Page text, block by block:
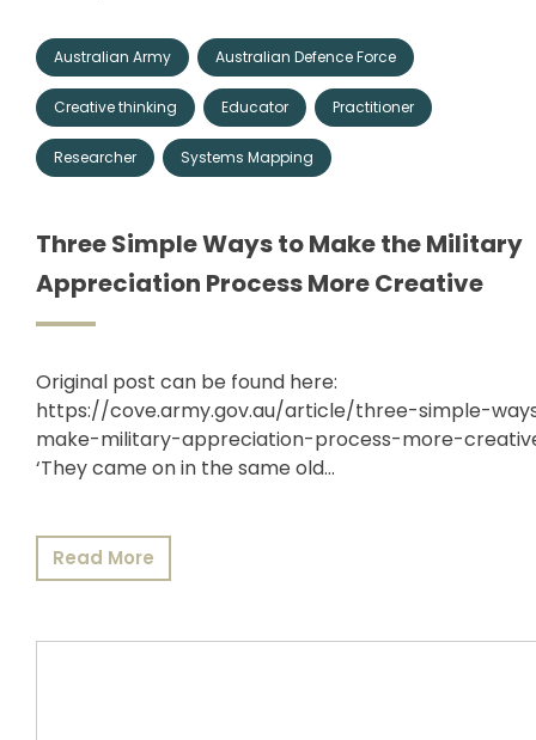
Australian Army Australian Defence Force
Creative thinking Educator Practitioner
Researcher Systems Mapping
Three Simple Ways to Make the Military
Appreciation Process More Creative
Original post can be found here:
https://cove.army.gov.au/article/three-simple-
make-military-appreciation-process-more-
‘They came on in the same old…
Read More
News
Membership
ARCH.
Podcasts
Blogs
Publications